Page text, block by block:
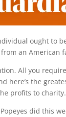
ought to
an American
All you
here’s the
profits to charity.
did this